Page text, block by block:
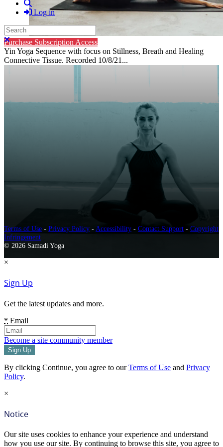
Log in
Search
Close search
Purchase Subscription Access
Yin Yoga Sequence with focus on Stillness, Breath and Healing
Connective Tissue. Recorded 10/8/21...
Terms of Use - Privacy Policy - Accessibility - Contact Support - Copyright
Infringement
© 2026 Samadi Yoga
×
Sign Up
Get the latest updates and more.
* Email
Become a site community member
By clicking Continue, you agree to ourTerms of Use and Privacy
Policy.
×
Notice
Our site uses cookies to enhance your experience and understand
how you use our site. By continuing to browse this site, you agree to